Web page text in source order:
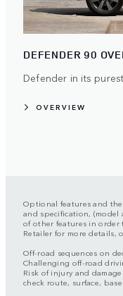
DEFENDER 90
Defender in its
OVERVIEW
Optional features and
and specification,
of other features in order
Retailer for more details,
Off-road sequences on
Challenging off-road
Risk of injury and
check route, surface,